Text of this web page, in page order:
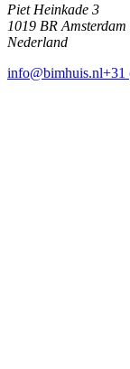
Piet Heinkade 3
1019 BR Amsterdam
Nederland
info@bimhuis.nl+31